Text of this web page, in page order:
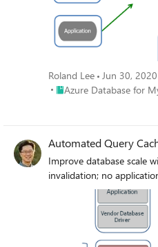
Roland Lee Jun 30, 2020
Place Azure Database for
Azure Database for
Automated Query
Improve database scale
invalidation; no